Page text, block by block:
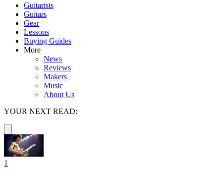
Guitarists
Guitars
Gear
Lessons
Buying Guides
More
News
Reviews
Makers
Music
About Us
YOUR NEXT READ:
1